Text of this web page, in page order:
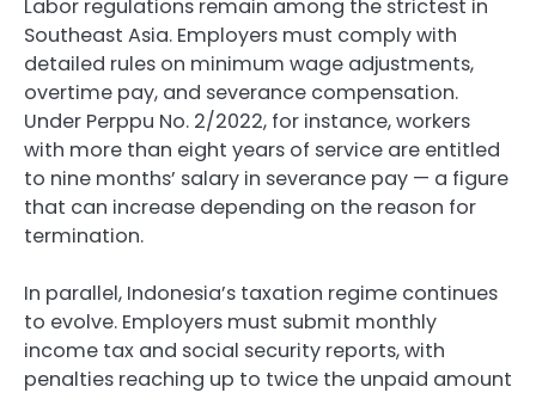
Labor regulations remain among the strictest in
Southeast Asia. Employers must comply with
detailed rules on minimum wage adjustments,
overtime pay, and severance compensation.
Under Perppu No. 2/2022, for instance, workers
with more than eight years of service are entitled
to nine months’ salary in severance pay — a figure
that can increase depending on the reason for
termination.
In parallel, Indonesia’s taxation regime continues
to evolve. Employers must submit monthly
income tax and social security reports, with
penalties reaching up to twice the unpaid amount